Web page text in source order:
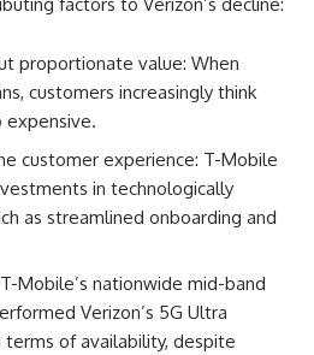
proportionate value: When
customers increasingly think
expensive.
customer experience: T-Mobile
in technologically
as streamlined onboarding and
Mobile’s nationwide mid-band
Verizon’s 5G Ultra
of availability, despite